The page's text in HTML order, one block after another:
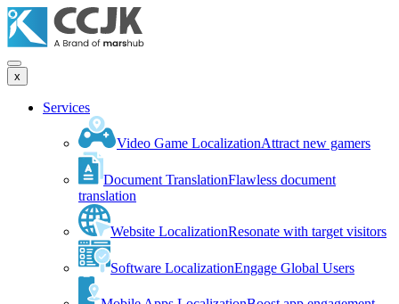
x
Services
Video Game LocalizationAttract new gamers
Document TranslationFlawless document
translation
Website LocalizationResonate with target visitors
Software LocalizationEngage Global Users